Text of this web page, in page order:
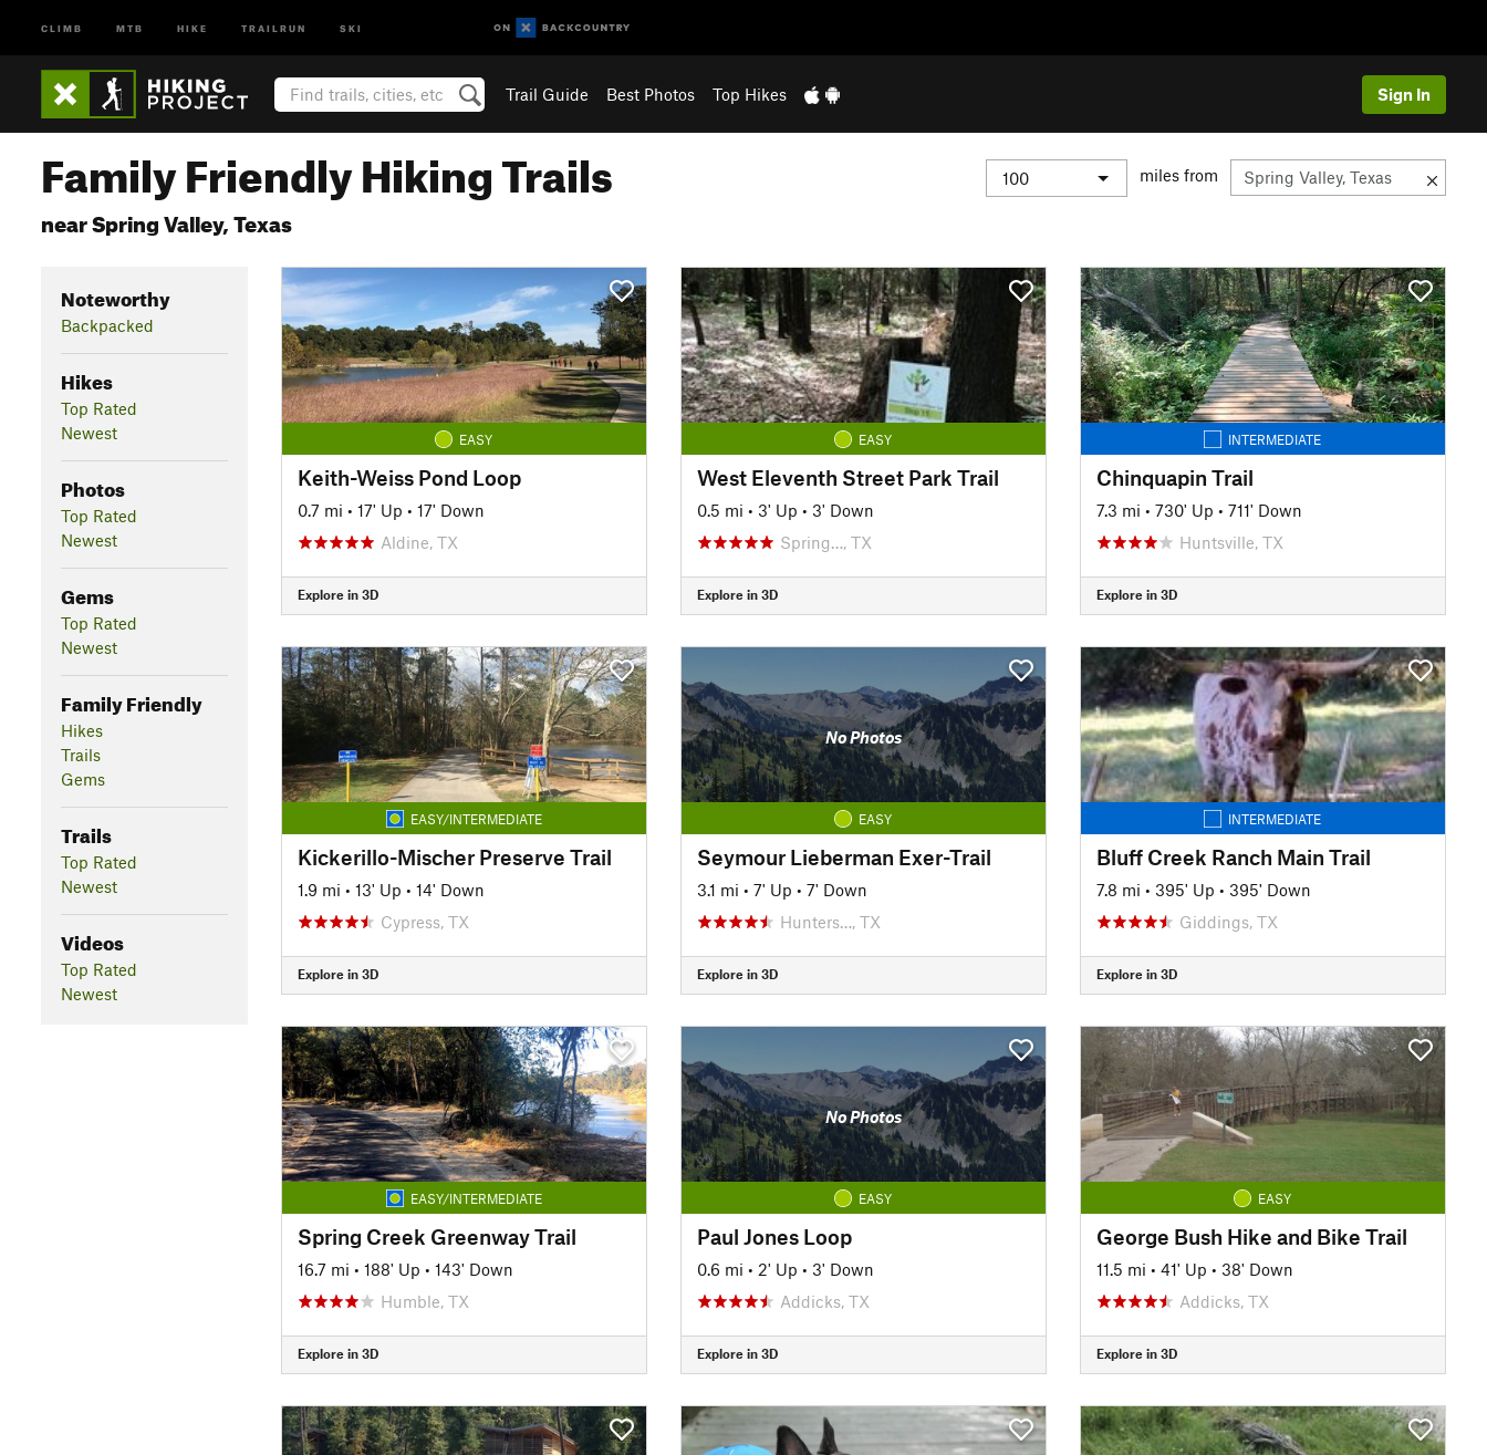
CLIMB MTB HIKE TRAILRUN SKI
Trail Guide Best Photos Top Hikes Sign In
Family Friendly Hiking Trails
near Spring Valley, Texas
miles from
Noteworthy
Backpacked
Hikes
Top Rated
Newest
Photos
Top Rated
Newest
Gems
Top Rated
Newest
Family Friendly
Hikes
Trails
Gems
Trails
Top Rated
Newest
Videos
Top Rated
Newest
EASY
Keith-Weiss Pond Loop
0.7 mi • 17' Up • 17' Down
Aldine, TX
Explore in 3D
EASY
West Eleventh Street Park Trail
0.5 mi • 3' Up • 3' Down
Spring…, TX
Explore in 3D
INTERMEDIATE
Chinquapin Trail
7.3 mi • 730' Up • 711' Down
Huntsville, TX
Explore in 3D
EASY/INTERMEDIATE
Kickerillo-Mischer Preserve Trail
1.9 mi • 13' Up • 14' Down
Cypress, TX
Explore in 3D
No Photos
EASY
Seymour Lieberman Exer-Trail
3.1 mi • 7' Up • 7' Down
Hunters…, TX
Explore in 3D
INTERMEDIATE
Bluff Creek Ranch Main Trail
7.8 mi • 395' Up • 395' Down
Giddings, TX
Explore in 3D
EASY/INTERMEDIATE
Spring Creek Greenway Trail
16.7 mi • 188' Up • 143' Down
Humble, TX
Explore in 3D
No Photos
EASY
Paul Jones Loop
0.6 mi • 2' Up • 3' Down
Addicks, TX
Explore in 3D
EASY
George Bush Hike and Bike Trail
11.5 mi • 41' Up • 38' Down
Addicks, TX
Explore in 3D